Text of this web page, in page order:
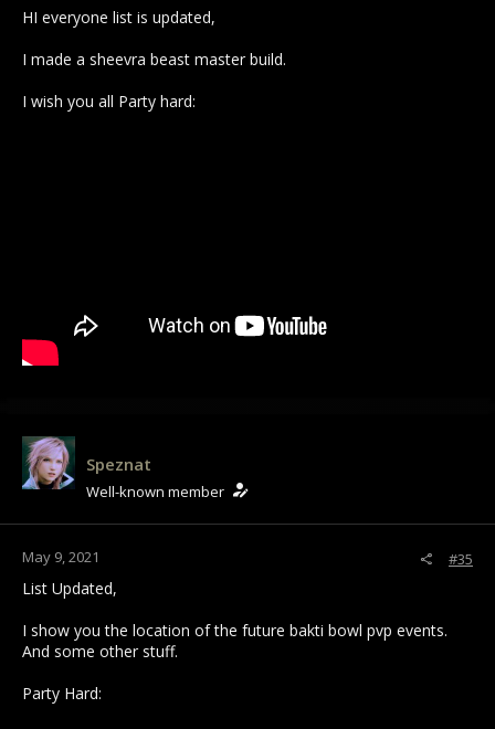
HI everyone list is updated,
I made a sheevra beast master build.
I wish you all Party hard:
Speznat
Well-known member
May 9, 2021 #35
List Updated,
I show you the location of the future bakti bowl pvp events.
And some other stuff.
Party Hard: